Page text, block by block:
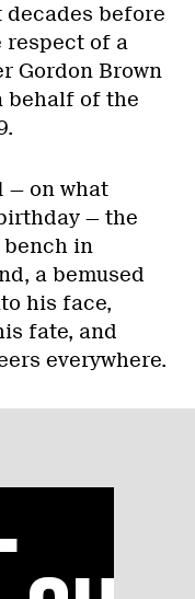
before
respect of a
Gordon Brown
behalf of the
— on what
— the
bench in
a bemused
his face,
fate, and
everywhere.